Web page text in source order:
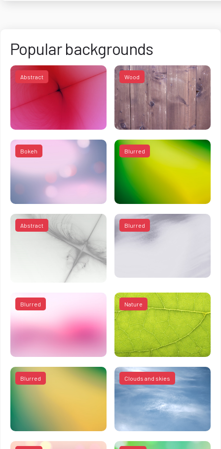
Popular backgrounds
Abstract Wood
Bokeh Blurred
Abstract Blurred
Blurred Nature
Blurred Clouds and skies